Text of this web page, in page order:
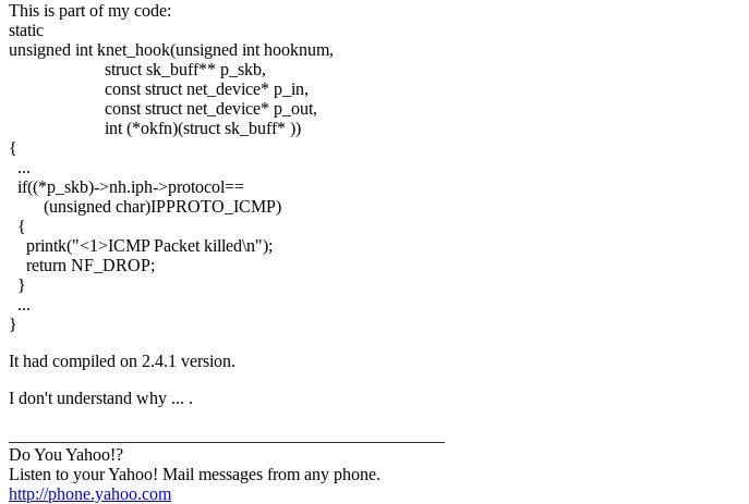
This is part of my code:
static
unsigned int knet_hook(unsigned int hooknum,
struct sk_buff** p_skb,
const struct net_device* p_in,
const struct net_device* p_out,
int (*okfn)(struct sk_buff* ))
{
...
if((*p_skb)->nh.iph->protocol==
(unsigned char)IPPROTO_ICMP)
{
printk("<1>ICMP Packet killed\n");
return NF_DROP;
}
...
}
It had compiled on 2.4.1 version.
I don't understand why ... .
Do You Yahoo!?
Listen to your Yahoo! Mail messages from any phone.
http://phone.yahoo.com